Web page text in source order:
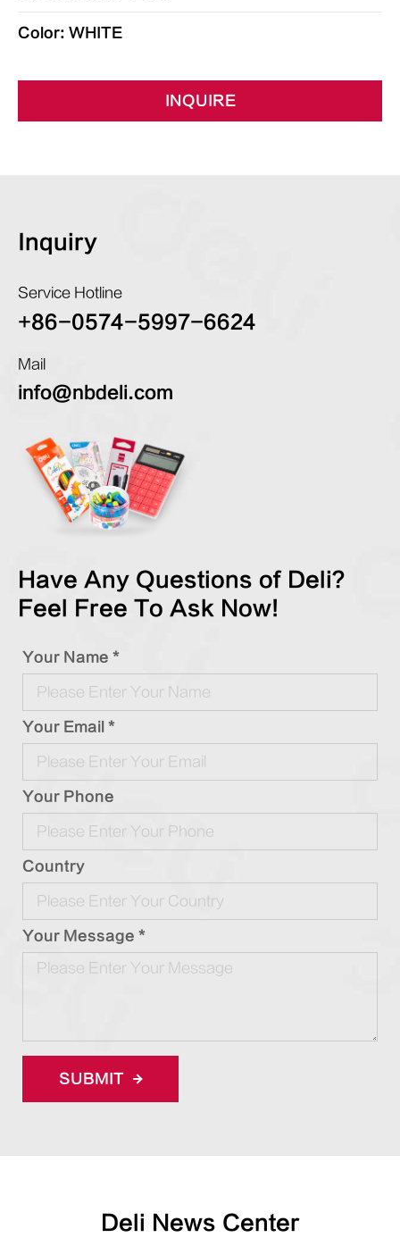
Color: WHITE
INQUIRE
Inquiry
Service Hotline
+86-0574-5997-6624
Mail
info@nbdeli.com
Have Any Questions of Deli?
Feel Free To Ask Now!
Your Name *
Your Email *
Your Phone
Country
Your Message *
SUBMIT
Deli News Center